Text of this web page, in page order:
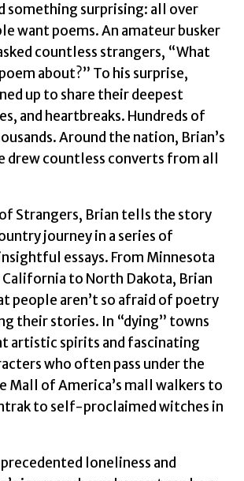
something surprising: all over
want poems. An amateur busker
countless strangers, “What
about?” To his surprise,
up to share their deepest
and heartbreaks. Hundreds of
Around the nation, Brian’s
drew countless converts from all
Strangers, Brian tells the story
journey in a series of
essays. From Minnesota
California to North Dakota, Brian
people aren’t so afraid of poetry
their stories. In “dying” towns
artistic spirits and fascinating
who often pass under the
Mall of America’s mall walkers to
to self-proclaimed witches in
loneliness and